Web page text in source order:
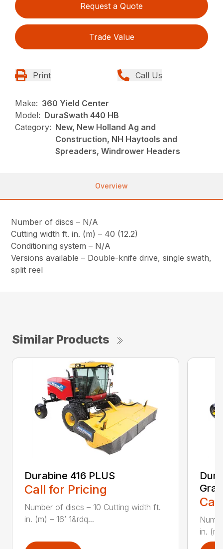
Request a Quote
Trade Value
Print Call Us
Make: 360 Yield Center
Model: DuraSwath 440 HB
Category: New, New Holland Ag and
Construction, NH Haytools and
Spreaders, Windrower Headers
Overview
Number of discs – N/A
Cutting width ft. in. (m) – 40 (12.2)
Conditioning system – N/A
Versions available – Double-knife drive, single swath,
split reel
Similar Products
Durabine 416 PLUS
Call for Pricing
Number of discs – 10 Cutting width ft.
in. (m) – 16’ 1&rdq...
in. (m)